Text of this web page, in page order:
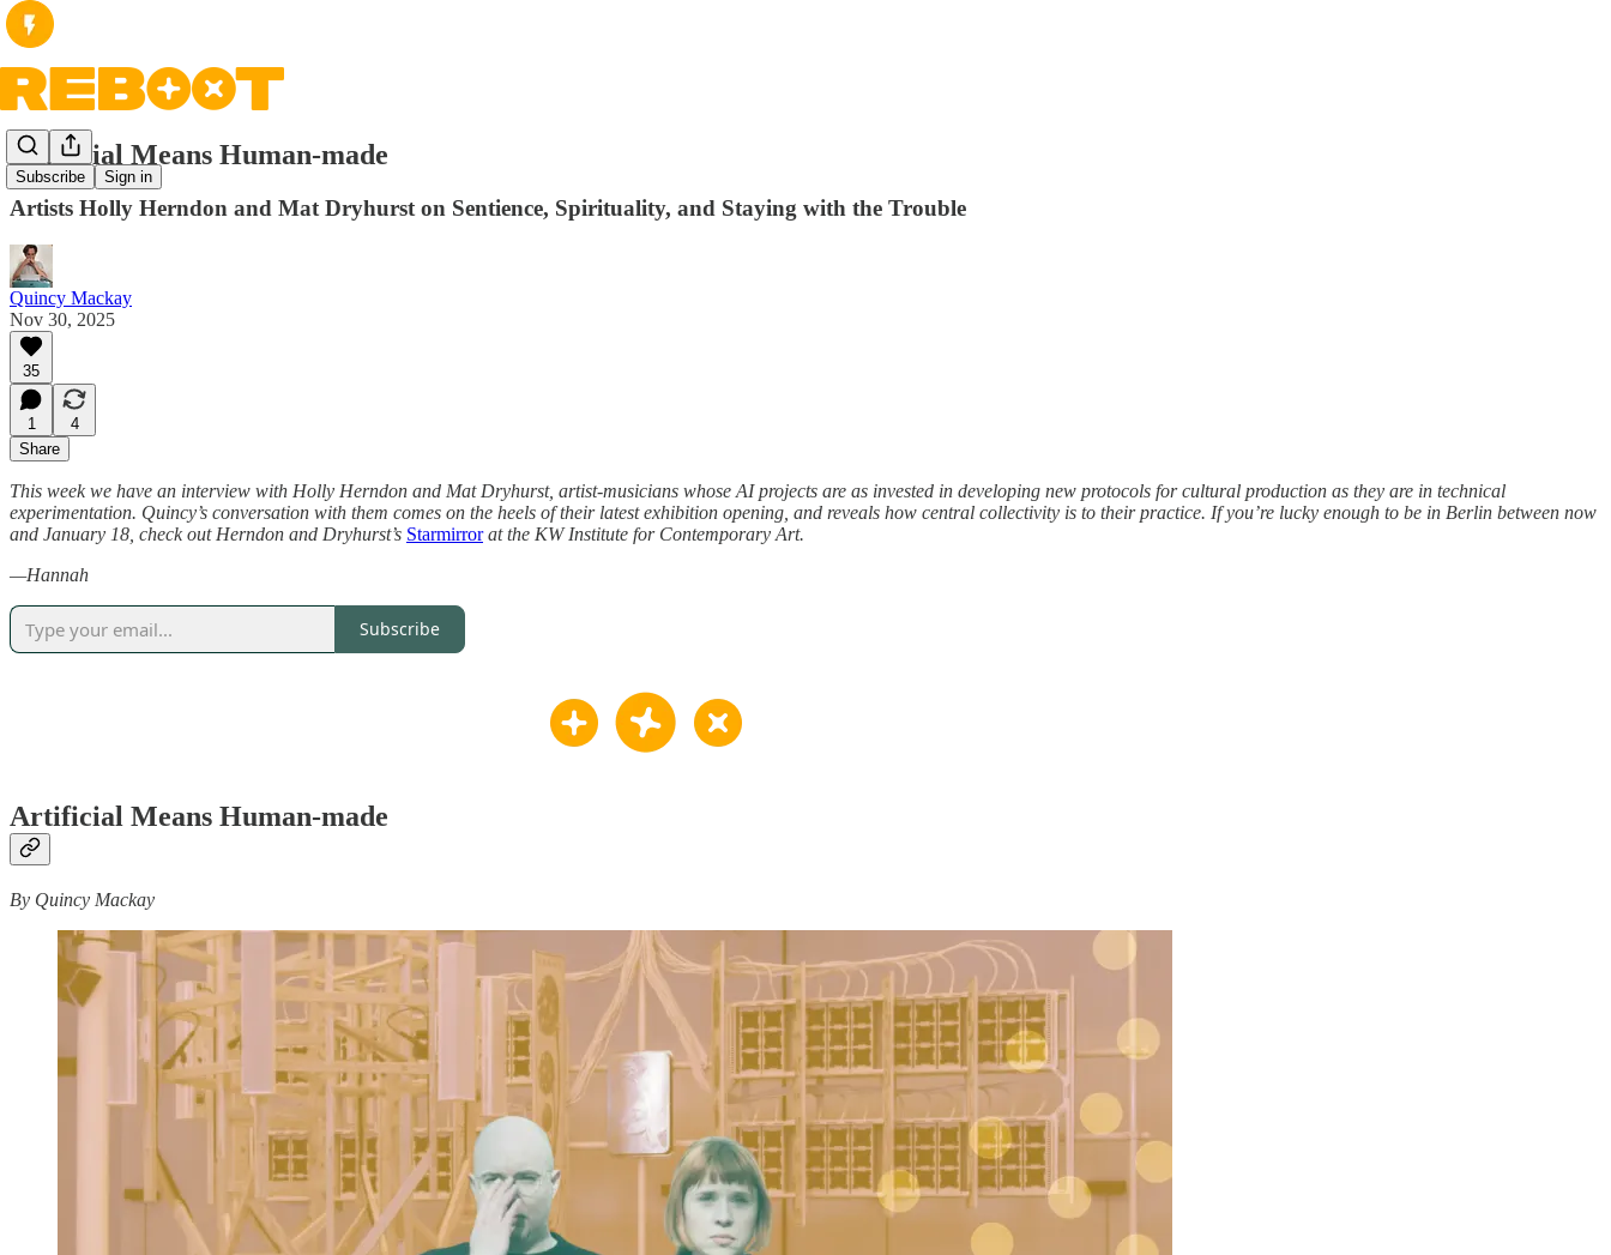
Subscribe Sign in
Artificial Means Human-made
Artists Holly Herndon and Mat Dryhurst on Sentience, Spirituality, and Staying with the Trouble
Quincy Mackay
Nov 30, 2025
35
1
4
Share
This week we have an interview with Holly Herndon and Mat Dryhurst, artist-musicians whose AI projects are as invested in developing new protocols for cultural production as they are in technical
experimentation. Quincy’s conversation with them comes on the heels of their latest exhibition opening, and reveals how central collectivity is to their practice. If you’re lucky enough to be in Berlin between now
and January 18, check out Herndon and Dryhurst’s Starmirror at the KW Institute for Contemporary Art.
—Hannah
Subscribe
Artificial Means Human-made
By Quincy Mackay